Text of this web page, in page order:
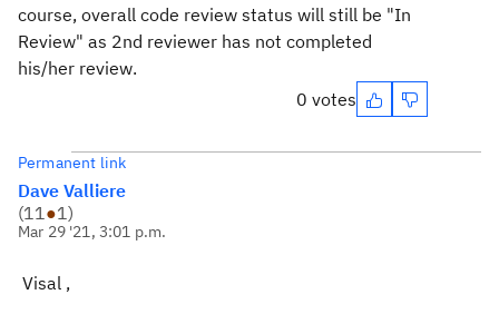
course, overall code review status will still be "In
Review" as 2nd reviewer has not completed
his/her review.
0 votes
Permanent link
Dave Valliere
(11●1)
Mar 29 '21, 3:01 p.m.
Visal ,